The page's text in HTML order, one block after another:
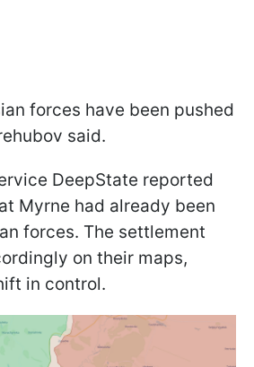
forces have been pushed
said.
DeepState reported
Myrne had already been
forces. The settlement
on their maps,
in control.